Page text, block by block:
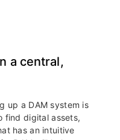
a central,
up a DAM system is
find digital assets,
has an intuitive